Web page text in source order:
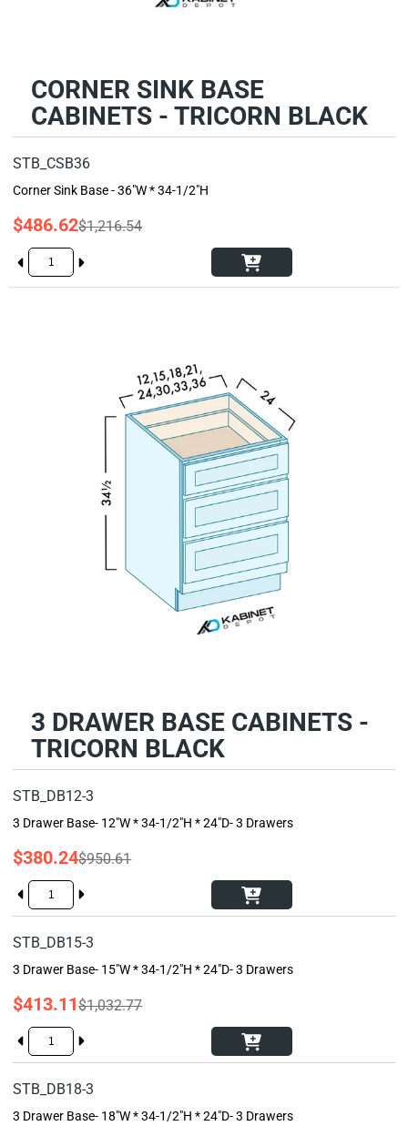
CORNER SINK BASE
CABINETS - TRICORN BLACK
STB_CSB36
Corner Sink Base - 36"W * 34-1/2"H
$486.62$1,216.54
3 DRAWER BASE CABINETS -
TRICORN BLACK
STB_DB12-3
3 Drawer Base- 12"W * 34-1/2"H * 24"D- 3 Drawers
$380.24$950.61
STB_DB15-3
3 Drawer Base- 15"W * 34-1/2"H * 24"D- 3 Drawers
$413.11$1,032.77
STB_DB18-3
3 Drawer Base- 18"W * 34-1/2"H * 24"D- 3 Drawers